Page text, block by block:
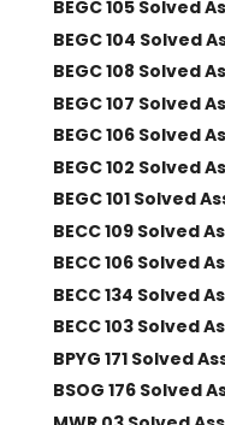
BEGC 105 Solved
BEGC 104 Solved
BEGC 108 Solved
BEGC 107 Solved
BEGC 106 Solved
BEGC 102 Solved
BEGC 101 Solved
BECC 109 Solved
BECC 106 Solved
BECC 134 Solved
BECC 103 Solved
BPYG 171 Solved
BSOG 176 Solved